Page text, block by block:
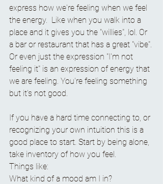
express how we're feeling when we feel
the energy.  Like when you walk into a
place and it gives you the "willies", lol. Or
a bar or restaurant that has a great "vibe".
Or even just the expression "I'm not
feeling it" is an expression of energy that
we are feeling. You're feeling something
but it's not good.
If you have a hard time connecting to, or
recognizing your own intuition this is a
good place to start. Start by being alone,
take inventory of how you feel.
Things like:
What kind of a mood am I in?